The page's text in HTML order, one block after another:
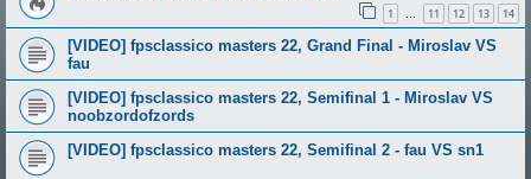
1 … 11 12 13 14
[VIDEO] fpsclassico masters 22, Grand Final - Miroslav VS
fau
[VIDEO] fpsclassico masters 22, Semifinal 1 - Miroslav VS
noobzordofzords
[VIDEO] fpsclassico masters 22, Semifinal 2 - fau VS sn1